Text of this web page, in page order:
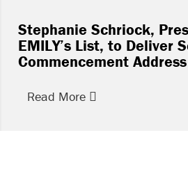
Stephanie Schriock,
EMILY’s List, to Deliver
Commencement Address
Read More